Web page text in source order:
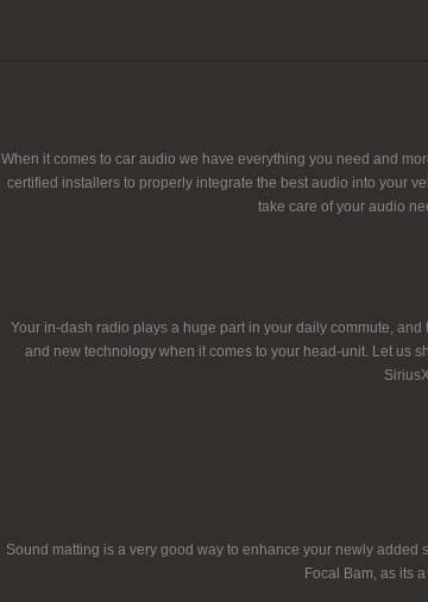
When it comes to car audio we have everything you need and
certified installers to properly integrate the best audio into your
take care of your audio
Your in-dash radio plays a huge part in your daily commute,
and new technology when it comes to your head-unit. Let us
Sound matting is a very good way to enhance your newly
Focal Bam, as its